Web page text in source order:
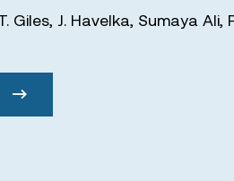
Giles, J. Havelka, Sumaya Ali,